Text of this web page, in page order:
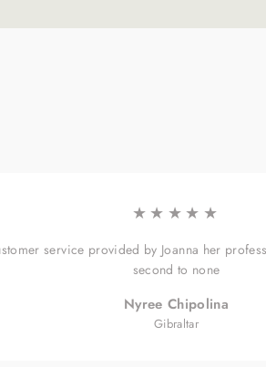
★★★★★
service provided by Joanna her
second to none
Nyree Chipolina
Gibraltar